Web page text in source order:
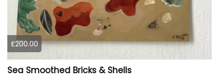
£200.00
Sea Smoothed Bricks & Shells